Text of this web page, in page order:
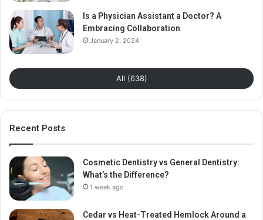
Is a Physician Assistant a Doctor? A
Embracing Collaboration
January 2, 2024
All (638)
Recent Posts
Cosmetic Dentistry vs General Dentistry:
What’s the Difference?
1 week ago
Cedar vs Heat-Treated Hemlock Around a